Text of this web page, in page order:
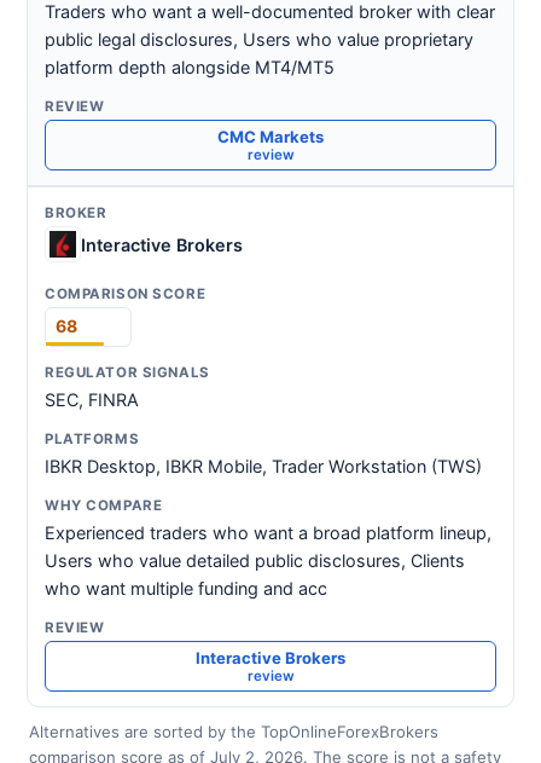
Traders who want a well-documented broker with clear
public legal disclosures, Users who value proprietary
platform depth alongside MT4/MT5
CMC Markets
review
Interactive Brokers
68
SEC, FINRA
IBKR Desktop, IBKR Mobile, Trader Workstation (TWS)
Experienced traders who want a broad platform lineup,
Users who value detailed public disclosures, Clients
who want multiple funding and acc
Interactive Brokers
review
Alternatives are sorted by the TopOnlineForexBrokers
comparison score as of July 2, 2026. The score is not a safety